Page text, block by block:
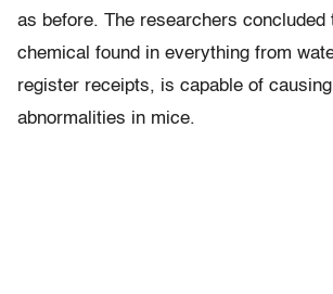
as before. The researchers concluded
chemical found in everything from
register receipts, is capable of
abnormalities in mice.